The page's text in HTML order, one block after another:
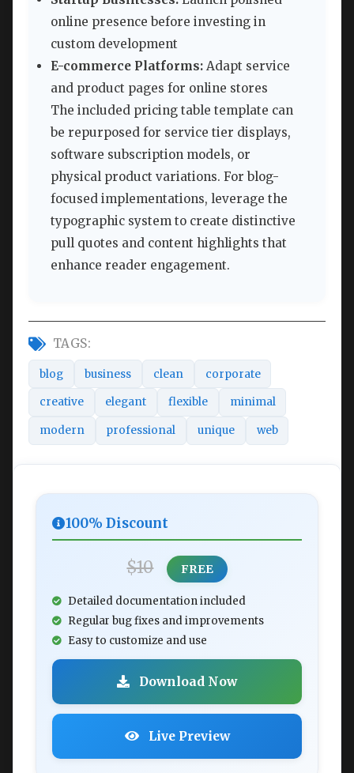
online presence before investing in
custom development
E-commerce Platforms: Adapt service
and product pages for online stores
The included pricing table template can
be repurposed for service tier displays,
software subscription models, or
physical product variations. For blog-
focused implementations, leverage the
typographic system to create distinctive
pull quotes and content highlights that
enhance reader engagement.
TAGS:
blog business clean corporate
creative elegant flexible minimal
modern professional unique web
100% Discount
$10 FREE
Detailed documentation included
Regular bug fixes and improvements
Easy to customize and use
Download Now
Live Preview